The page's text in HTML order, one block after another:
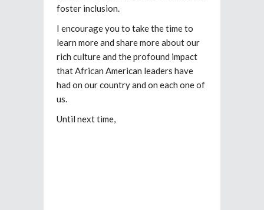
foster inclusion.
I encourage you to take the time to
learn more and share more about our
rich culture and the profound impact
that African American leaders have
had on our country and on each one of
us.
Until next time,